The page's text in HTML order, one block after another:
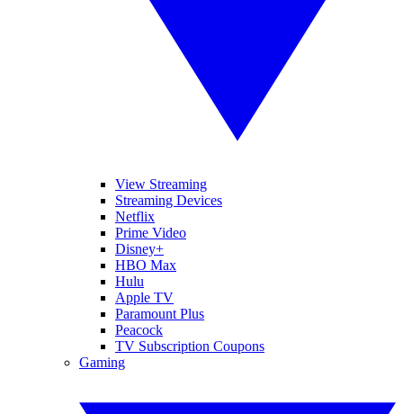
View Streaming
Streaming Devices
Netflix
Prime Video
Disney+
HBO Max
Hulu
Apple TV
Paramount Plus
Peacock
TV Subscription Coupons
Gaming